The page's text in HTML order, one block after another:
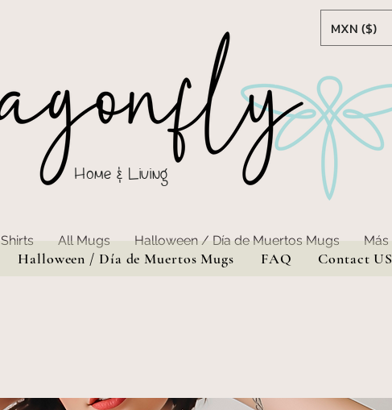
Home & Living
MXN ($)
Halloween / Día de Muertos Mugs FAQ Contact US
Shirts All Mugs Halloween / Día de Muertos Mugs Más